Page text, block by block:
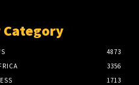
4873
3356
1713